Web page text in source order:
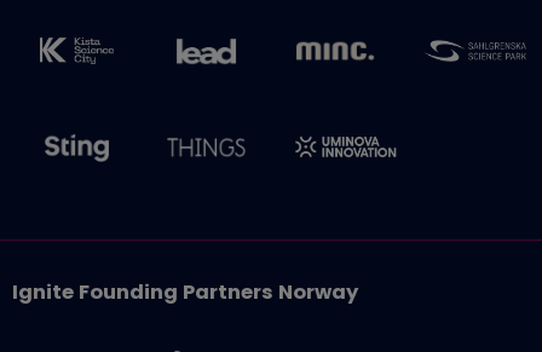
Ignite Founding Partners Norway